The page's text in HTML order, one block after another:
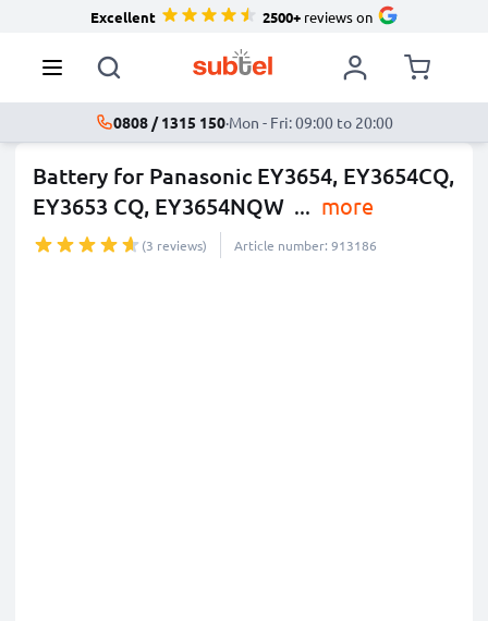
Excellent 2500+reviews on
0808 / 1315 150·Mon - Fri: 09:00 to 20:00
Battery for Panasonic EY3654, EY3654CQ,
EY3653 CQ, EY3654NQW ... more
(3 reviews) Article number: 913186